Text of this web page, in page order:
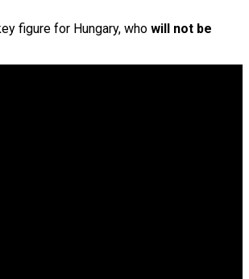
figure for Hungary, who will not be